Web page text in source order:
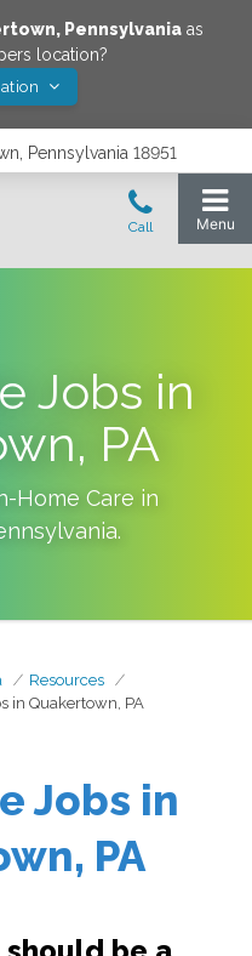
, Pennsylvaniaas
location?
Pennsylvania 18951
Jobs in
PA
Home Care in
.
Resources
in Quakertown, PA
Jobs in
PA